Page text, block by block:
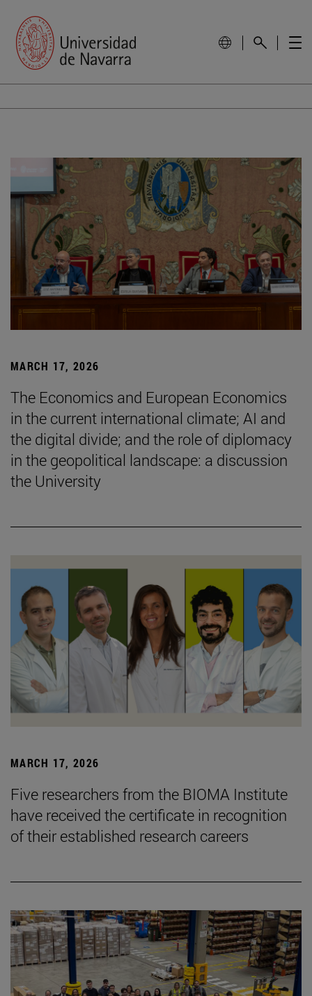
MARCH 17, 2026
The Economics and European Economics
in the current international climate; AI and
the digital divide; and the role of diplomacy
in the geopolitical landscape: a discussion
the University
MARCH 17, 2026
Five researchers from the BIOMA Institute
have received the certificate in recognition
of their established research careers